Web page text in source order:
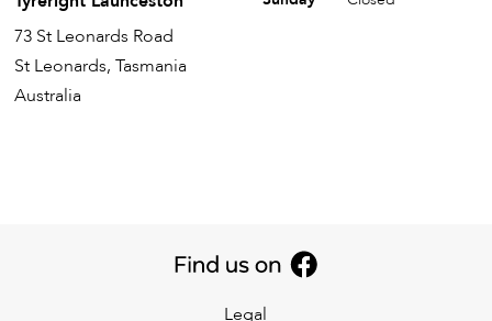
73 St Leonards Road
St Leonards, Tasmania
Australia
Legal